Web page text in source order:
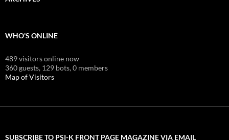
WHO'S ONLINE
489 visitors online now
360 guests, 129 bots,0 members
Map of Visitors
SUBSCRIBE TO PSI-K FRONT PAGE MAGAZINE VIA EMAIL